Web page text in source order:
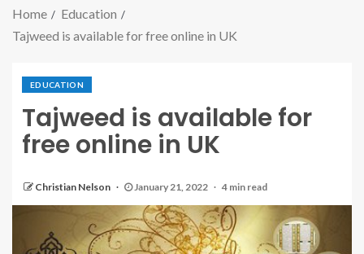
Home
Education
Tajweed is available for free online in UK
EDUCATION
Tajweed is available for
free online in UK
Christian Nelson January 21, 2022 4 min read